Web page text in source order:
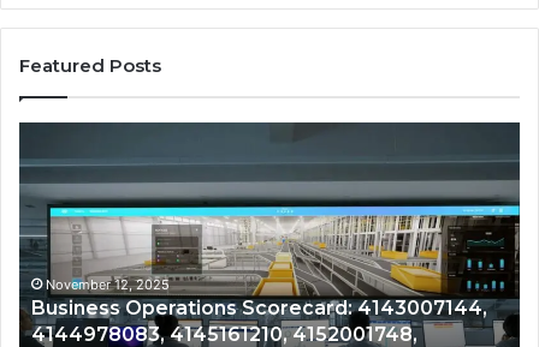
Featured Posts
Operations
Scorecard:
4143007144,
4144978083,
4145161210,
4152001748,
4154813687,
4164129300
November 12, 2025
Business Operations Scorecard: 4143007144,
4144978083, 4145161210, 4152001748,